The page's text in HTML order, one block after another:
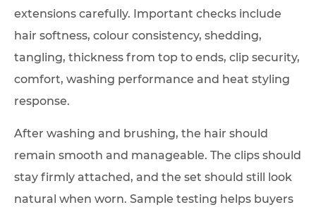
extensions carefully. Important checks include
hair softness, colour consistency, shedding,
tangling, thickness from top to ends, clip security,
comfort, washing performance and heat styling
response.
After washing and brushing, the hair should
remain smooth and manageable. The clips should
stay firmly attached, and the set should still look
natural when worn. Sample testing helps buyers